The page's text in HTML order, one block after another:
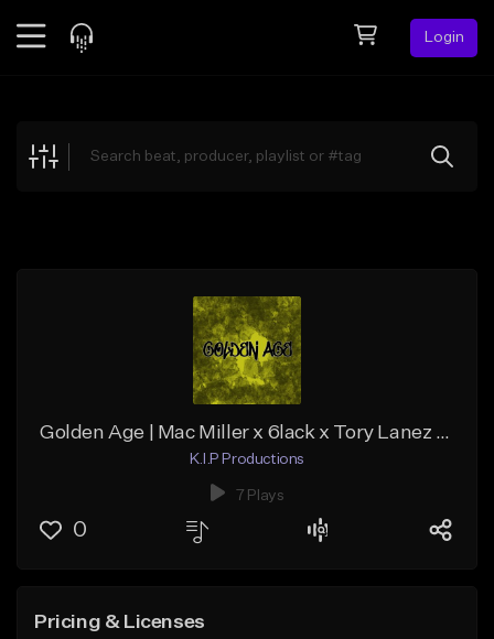
Login
Explore
Golden Age | Mac Miller x 6lack x Tory Lanez type beat | Hip Hop / RnB (2020)
K.I.P Productions
7 Plays
0
Pricing & Licenses